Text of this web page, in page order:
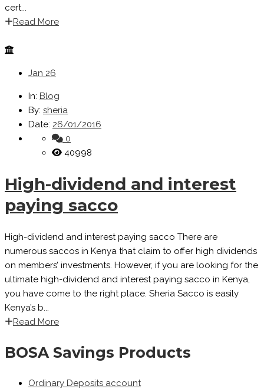
cert...
Read More
Jan 26
In: Blog
By: sheria
Date: 26/01/2016
0
40998
High-dividend and interest
paying sacco
High-dividend and interest paying sacco There are
numerous saccos in Kenya that claim to offer high dividends
on members’ investments. However, if you are looking for the
ultimate high-dividend and interest paying sacco in Kenya,
you have come to the right place. Sheria Sacco is easily
Kenya’s b...
Read More
BOSA Savings Products
Ordinary Deposits account